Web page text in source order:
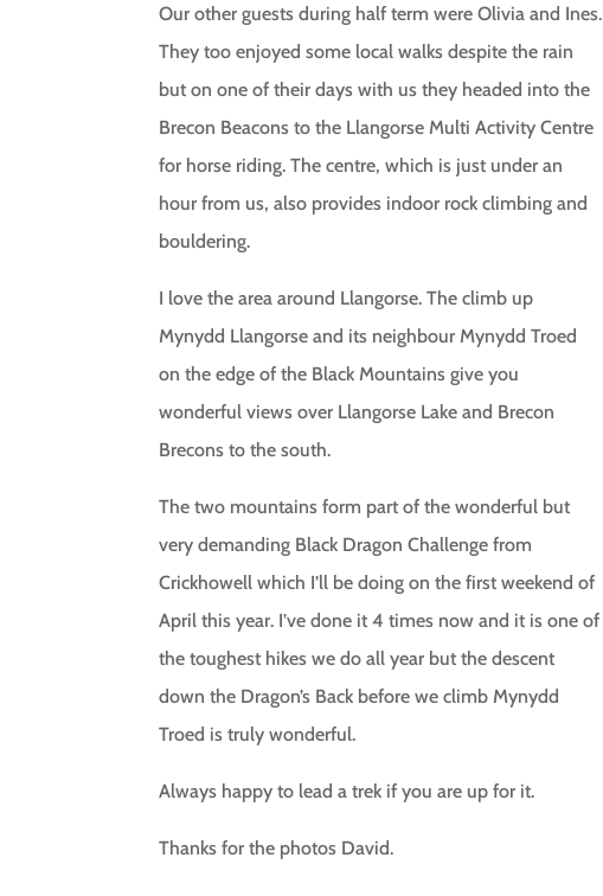
Our other guests during half term were Olivia and Ines.
They too enjoyed some local walks despite the rain
but on one of their days with us they headed into the
Brecon Beacons to the Llangorse Multi Activity Centre
for horse riding. The centre, which is just under an
hour from us, also provides indoor rock climbing and
bouldering.
I love the area around Llangorse. The climb up
Mynydd Llangorse and its neighbour Mynydd Troed
on the edge of the Black Mountains give you
wonderful views over Llangorse Lake and Brecon
Brecons to the south.
The two mountains form part of the wonderful but
very demanding Black Dragon Challenge from
Crickhowell which I’ll be doing on the first weekend of
April this year. I’ve done it 4 times now and it is one of
the toughest hikes we do all year but the descent
down the Dragon’s Back before we climb Mynydd
Troed is truly wonderful.
Always happy to lead a trek if you are up for it.
Thanks for the photos David.